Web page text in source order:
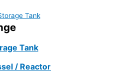
Tank
Tank
/ Reactor